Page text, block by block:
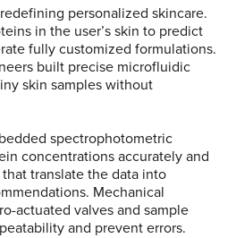
redefining personalized skincare.
in the user’s skin to predict
fully customized formulations.
built precise microfluidic
skin samples without
spectrophotometric
concentrations accurately and
translate the data into
Mechanical
actuated valves and sample
and prevent errors.